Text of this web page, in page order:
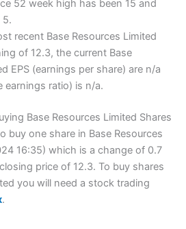
52 week high has been 15 and
5.
recent Base Resources Limited
of 12.3, the current Base
EPS (earnings per share) are n/a
earnings ratio) is n/a.
Base Resources Limited Shares
buy one share in Base Resources
16:35) which is a change of 0.7
price of 12.3. To buy shares
you will need a stock trading
.